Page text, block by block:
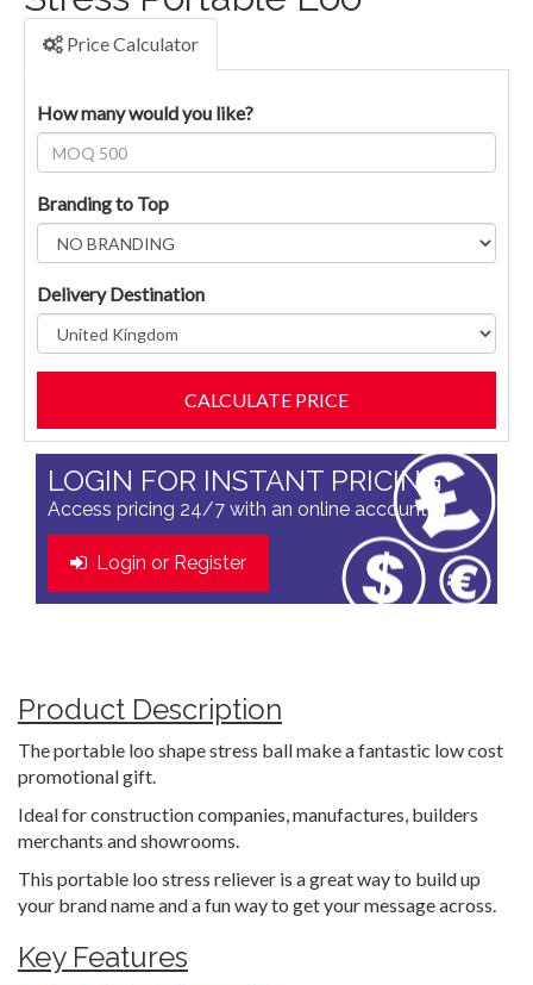
Price Calculator
How many would you like?
Branding to Top
Delivery Destination
LOGIN FOR INSTANT PRICING
Access pricing 24/7 with an online account
Login or Register
Product Description
The portable loo shape stress ball make a fantastic low cost
promotional gift.
Ideal for construction companies, manufactures, builders
merchants and showrooms.
This portable loo stress reliever is a great way to build up
your brand name and a fun way to get your message across.
Key Features